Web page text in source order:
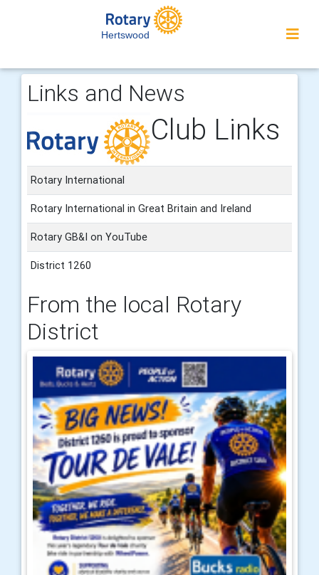
Hertswood
Links and News
Club Links
Rotary International
Rotary International in Great Britain and Ireland
Rotary GB&I on YouTube
District 1260
From the local Rotary
District